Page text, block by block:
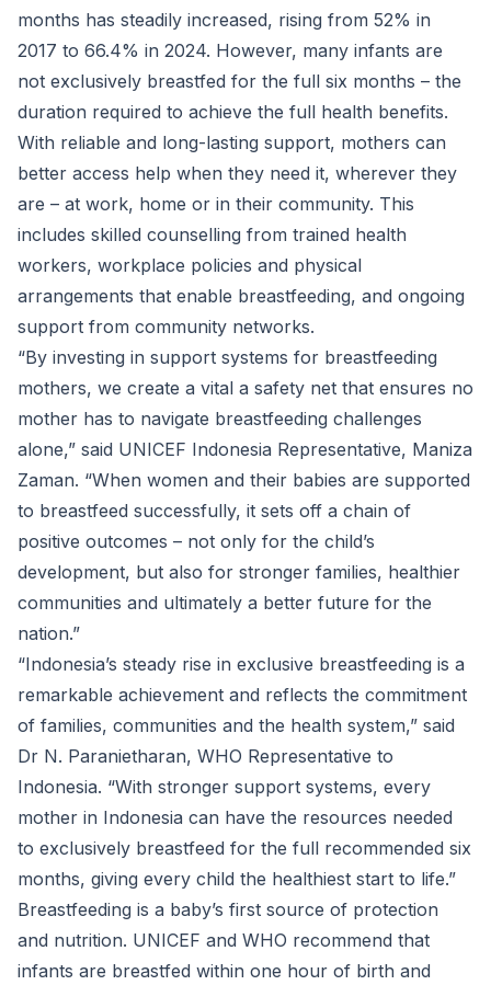
months has steadily increased, rising from 52% in
2017 to 66.4% in 2024. However, many infants are
not exclusively breastfed for the full six months – the
duration required to achieve the full health benefits.
With reliable and long-lasting support, mothers can
better access help when they need it, wherever they
are – at work, home or in their community. This
includes skilled counselling from trained health
workers, workplace policies and physical
arrangements that enable breastfeeding, and ongoing
support from community networks.
“By investing in support systems for breastfeeding
mothers, we create a vital a safety net that ensures no
mother has to navigate breastfeeding challenges
alone,” said UNICEF Indonesia Representative, Maniza
Zaman. “When women and their babies are supported
to breastfeed successfully, it sets off a chain of
positive outcomes – not only for the child’s
development, but also for stronger families, healthier
communities and ultimately a better future for the
nation.”
“Indonesia’s steady rise in exclusive breastfeeding is a
remarkable achievement and reflects the commitment
of families, communities and the health system,” said
Dr N. Paranietharan, WHO Representative to
Indonesia. “With stronger support systems, every
mother in Indonesia can have the resources needed
to exclusively breastfeed for the full recommended six
months, giving every child the healthiest start to life.”
Breastfeeding is a baby’s first source of protection
and nutrition. UNICEF and WHO recommend that
infants are breastfed within one hour of birth and